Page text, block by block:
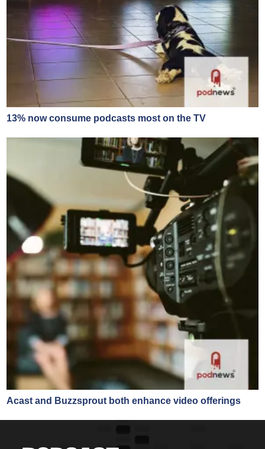
13% now consume podcasts most on the TV
Acast and Buzzsprout both enhance video offerings